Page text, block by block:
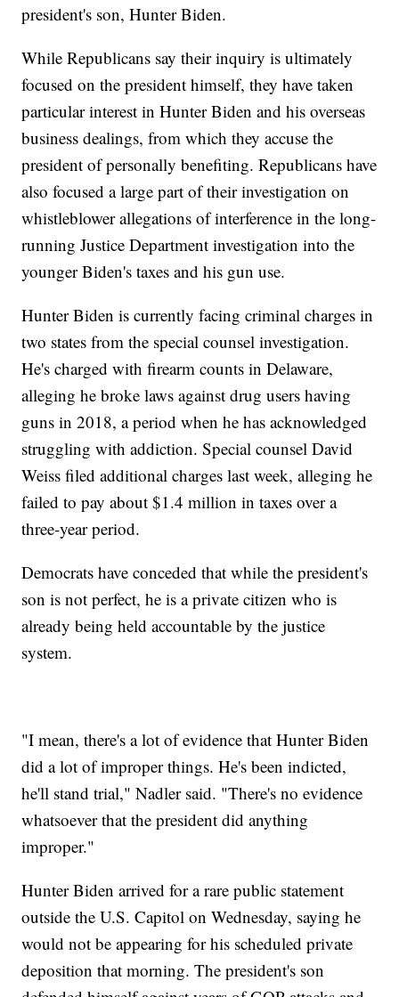
president's son, Hunter Biden.
While Republicans say their inquiry is ultimately
focused on the president himself, they have taken
particular interest in Hunter Biden and his overseas
business dealings, from which they accuse the
president of personally benefiting. Republicans have
also focused a large part of their investigation on
whistleblower allegations of interference in the long-
running Justice Department investigation into the
younger Biden's taxes and his gun use.
Hunter Biden is currently facing criminal charges in
two states from the special counsel investigation.
He's charged with firearm counts in Delaware,
alleging he broke laws against drug users having
guns in 2018, a period when he has acknowledged
struggling with addiction. Special counsel David
Weiss filed additional charges last week, alleging he
failed to pay about $1.4 million in taxes over a
three-year period.
Democrats have conceded that while the president's
son is not perfect, he is a private citizen who is
already being held accountable by the justice
system.
"I mean, there's a lot of evidence that Hunter Biden
did a lot of improper things. He's been indicted,
he'll stand trial," Nadler said. "There's no evidence
whatsoever that the president did anything
improper."
Hunter Biden arrived for a rare public statement
outside the U.S. Capitol on Wednesday, saying he
would not be appearing for his scheduled private
deposition that morning. The president's son